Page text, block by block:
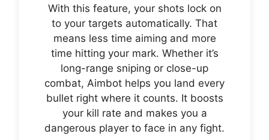
With this feature, your shots lock on
to your targets automatically. That
means less time aiming and more
time hitting your mark. Whether it’s
long-range sniping or close-up
combat, Aimbot helps you land every
bullet right where it counts. It boosts
your kill rate and makes you a
dangerous player to face in any fight.